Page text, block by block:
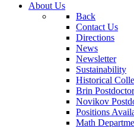
About Us
Back
Contact Us
Directions
News
Newsletter
Sustainability
Historical
Brin
Novikov
Positions
Math